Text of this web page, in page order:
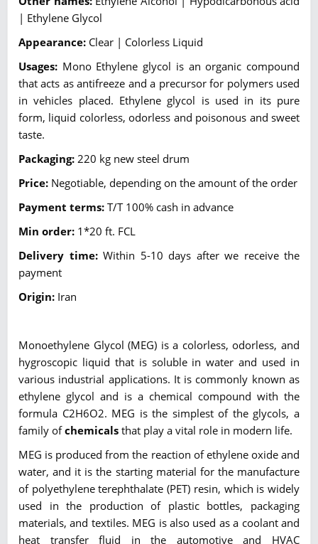
| Ethylene Glycol
Appearance: Clear | Colorless Liquid
Usages: Mono Ethylene glycol is an organic compound
that acts as antifreeze and a precursor for polymers used
in vehicles placed. Ethylene glycol is used in its pure
form, liquid colorless, odorless and poisonous and sweet
taste.
Packaging: 220 kg new steel drum
Price: Negotiable, depending on the amount of the order
Payment terms: T/T 100% cash in advance
Min order: 1*20 ft. FCL
Delivery time:Within 5-10 days after we receive the
payment
Origin: Iran
Monoethylene Glycol (MEG) is a colorless, odorless, and
hygroscopic liquid that is soluble in water and used in
various industrial applications. It is commonly known as
ethylene glycol and is a chemical compound with the
formula C2H6O2. MEG is the simplest of the glycols, a
family ofchemicals that play a vital role in modern life.
MEG is produced from the reaction of ethylene oxide and
water, and it is the starting material for the manufacture
of polyethylene terephthalate (PET) resin, which is widely
used in the production of plastic bottles, packaging
materials, and textiles. MEG is also used as a coolant and
heat transfer fluid in the automotive and HVAC